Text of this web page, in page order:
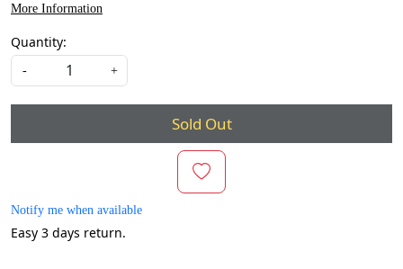
More Information
Quantity:
- +
Sold Out
Notify me when available
Easy 3 days return.